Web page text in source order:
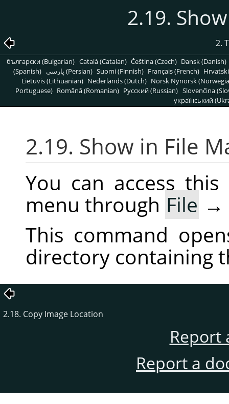
2.19.
2.
български (Bulgarian) Català (Catalan) Čeština (Czech) Dansk (Danish)
(Spanish)
پارسی (Persian) Suomi (Finnish) Français (French)
Lietuvis (Lithuanian) Nederlands (Dutch) Norsk Nynorsk
Portuguese) Română (Romanian) Pусский (Russian) Slovenčina
український
2.19. Show in File
You can access
menu through File →
This command
directory containing
2.18. Copy Image Location
Report
Report a